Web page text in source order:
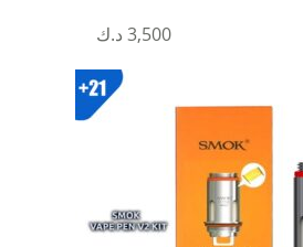
3,500 د.ك